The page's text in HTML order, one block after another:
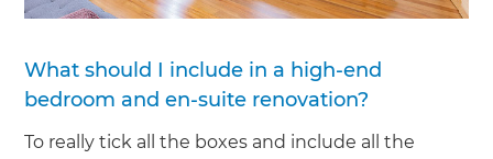
What should I include in a high-end
bedroom and en-suite renovation?
To really tick all the boxes and include all the